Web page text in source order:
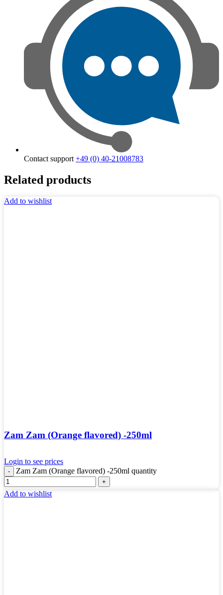
Contact support +49 (0) 40-21008783
Related products
Add to wishlist
Zam Zam (Orange flavored) -250ml
Login to see prices
Zam Zam (Orange flavored) -250ml quantity
Add to wishlist